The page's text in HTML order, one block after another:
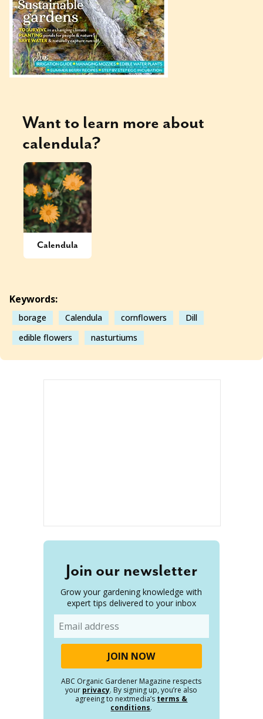
Want to learn more about
calendula?
Calendula
Keywords:
borage Calendula cornflowers
Dill
edible flowers
nasturtiums
Join our newsletter
Grow your gardening knowledge with
expert tips delivered to your inbox
ABC Organic Gardener Magazine respects
your privacy. By signing up, you’re also
agreeing to nextmedia’s terms &
conditions.